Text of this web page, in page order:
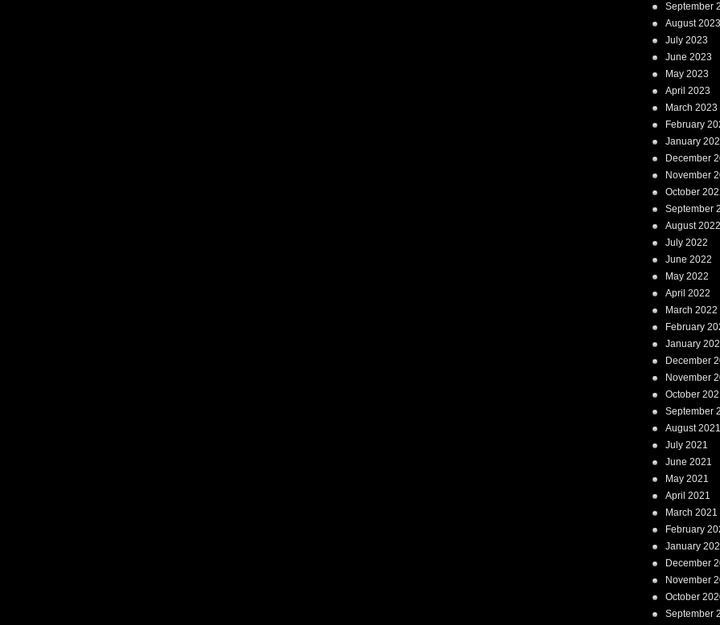
September
August 2023
July 2023
June 2023
May 2023
April 2023
March 2023
February
January
December
November
October
September
August 2022
July 2022
June 2022
May 2022
April 2022
March 2022
February
January
December
November
October
September
August 2021
July 2021
June 2021
May 2021
April 2021
March 2021
February
January
December
November
October
September